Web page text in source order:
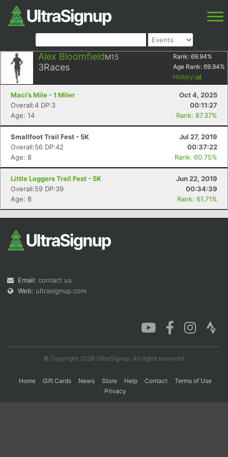
Alex BloomfieldM15
3Races
Rank: 69.94%
Age Rank: 69.94%
History
Maci’s Mile - 1 Miler
Oct 4, 2025
Overall:4 DP:3
00:11:27
Age: 14
Rank: 87.37%
Smallfoot Trail Fest - 5K
Jul 27, 2019
Overall:56 DP:42
00:37:22
Age: 8
Rank: 60.75%
Little Loggers Trail Fest - 5K
Jun 22, 2019
Overall:59 DP:39
00:34:39
Age: 8
Rank: 61.71%
Email: contact us
Web: ultrasignup.com
© Copyright 2026 UltraSignup. All rights reserved.
Home Gift Cards News Store Help Contact
Terms of Use
Privacy